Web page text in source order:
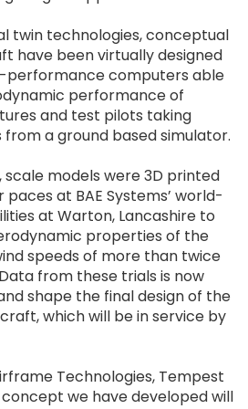
twin technologies, conceptual
have been virtually designed
performance computers able
performance of
and test pilots taking
a ground based simulator.
models were 3D printed
at BAE Systems’ world-
at Warton, Lancashire to
properties of the
speeds of more than twice
from these trials is now
shape the final design of the
which will be in service by
Technologies, Tempest
concept we have developed will